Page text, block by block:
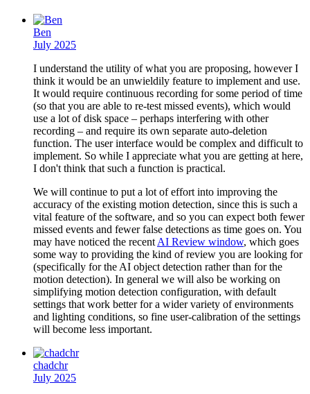
Ben
July 2025
I understand the utility of what you are proposing, however I
think it would be an unwieldily feature to implement and use.
It would require continuous recording for some period of time
(so that you are able to re-test missed events), which would
use a lot of disk space – perhaps interfering with other
recording – and require its own separate auto-deletion
function. The user interface would be complex and difficult to
implement. So while I appreciate what you are getting at here,
I don't think that such a function is practical.
We will continue to put a lot of effort into improving the
accuracy of the existing motion detection, since this is such a
vital feature of the software, and so you can expect both fewer
missed events and fewer false detections as time goes on. You
may have noticed the recent AI Review window, which goes
some way to providing the kind of review you are looking for
(specifically for the AI object detection rather than for the
motion detection). In general we will also be working on
simplifying motion detection configuration, with default
settings that work better for a wider variety of environments
and lighting conditions, so fine user-calibration of the settings
will become less important.
chadchr
July 2025